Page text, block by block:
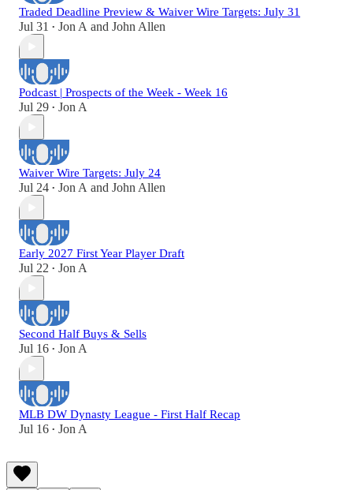
Traded Deadline Preview & Waiver Wire Targets: July 31
Jul 31 • Jon A and John Allen
Podcast | Prospects of the Week - Week 16
Jul 29 • Jon A
Waiver Wire Targets: July 24
Jul 24 • Jon A and John Allen
Early 2027 First Year Player Draft
Jul 22 • Jon A
Second Half Buys & Sells
Jul 16 • Jon A
MLB DW Dynasty League - First Half Recap
Jul 16 • Jon A